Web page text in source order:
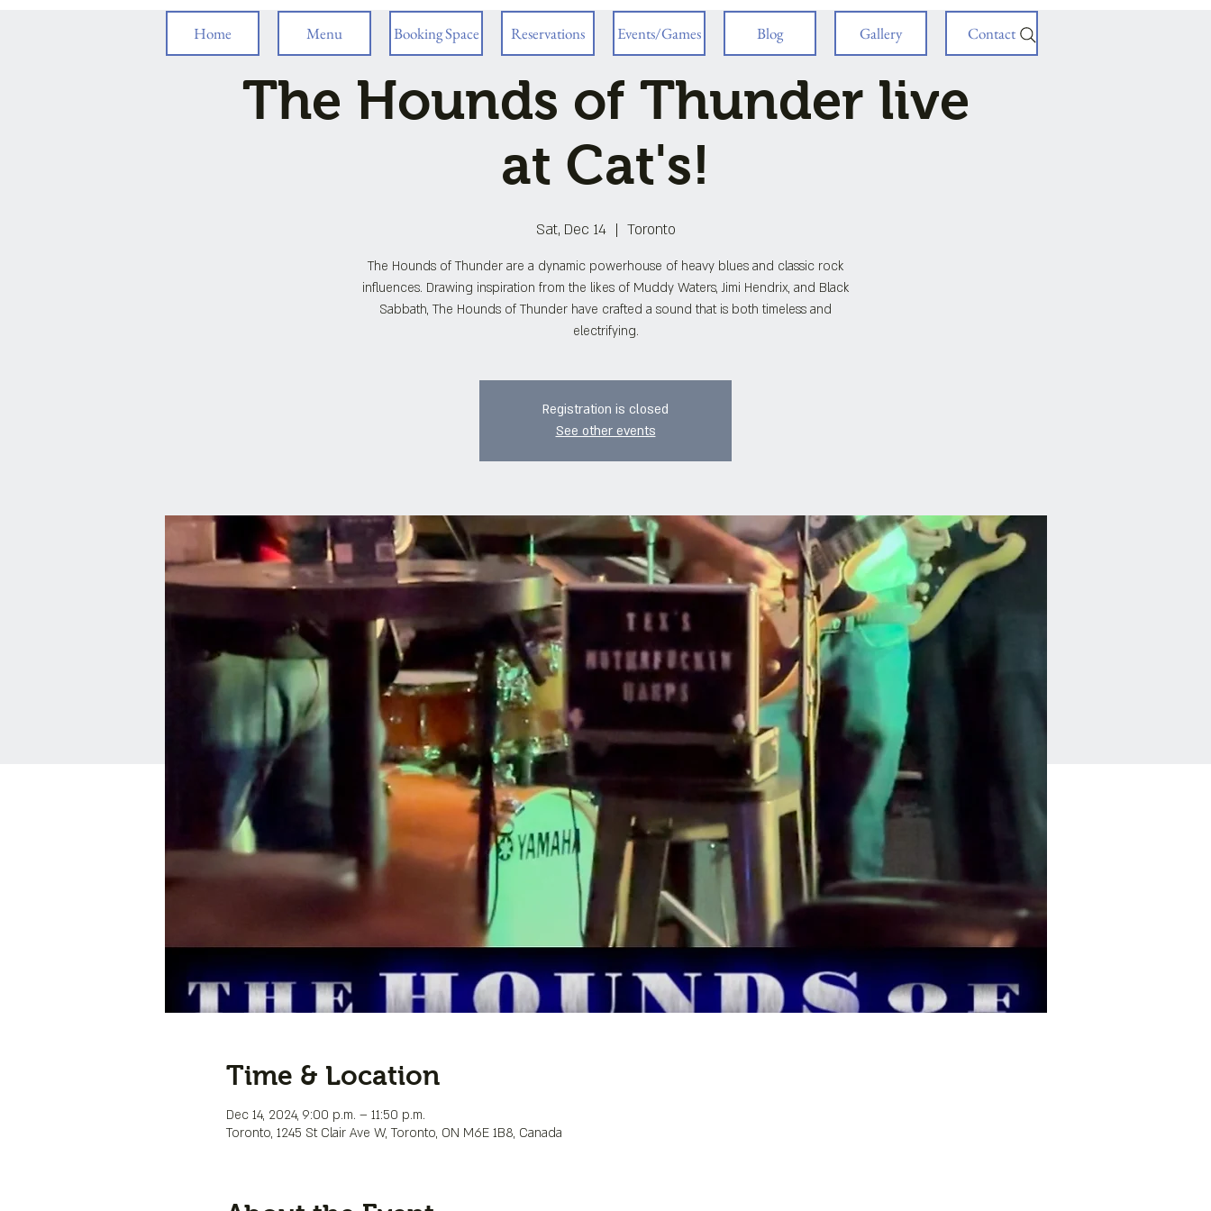
Home Menu Booking Space Reservations Events/Games Blog Gallery Contact
The Hounds of Thunder live
at Cat's!
Sat, Dec 14
  |
Toronto
The Hounds of Thunder are a dynamic powerhouse of heavy blues and classic rock
influences. Drawing inspiration from the likes of Muddy Waters, Jimi Hendrix, and Black
Sabbath, The Hounds of Thunder have crafted a sound that is both timeless and
electrifying.
Registration is closed
See other events
Time & Location
Dec 14, 2024, 9:00 p.m. – 11:50 p.m.
Toronto, 1245 St Clair Ave W, Toronto, ON M6E 1B8, Canada